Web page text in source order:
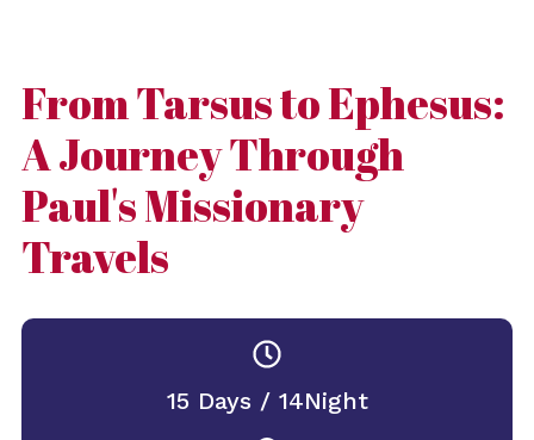
From Tarsus to Ephesus:
A Journey Through
Paul's Missionary
Travels
15 Days / 14Night